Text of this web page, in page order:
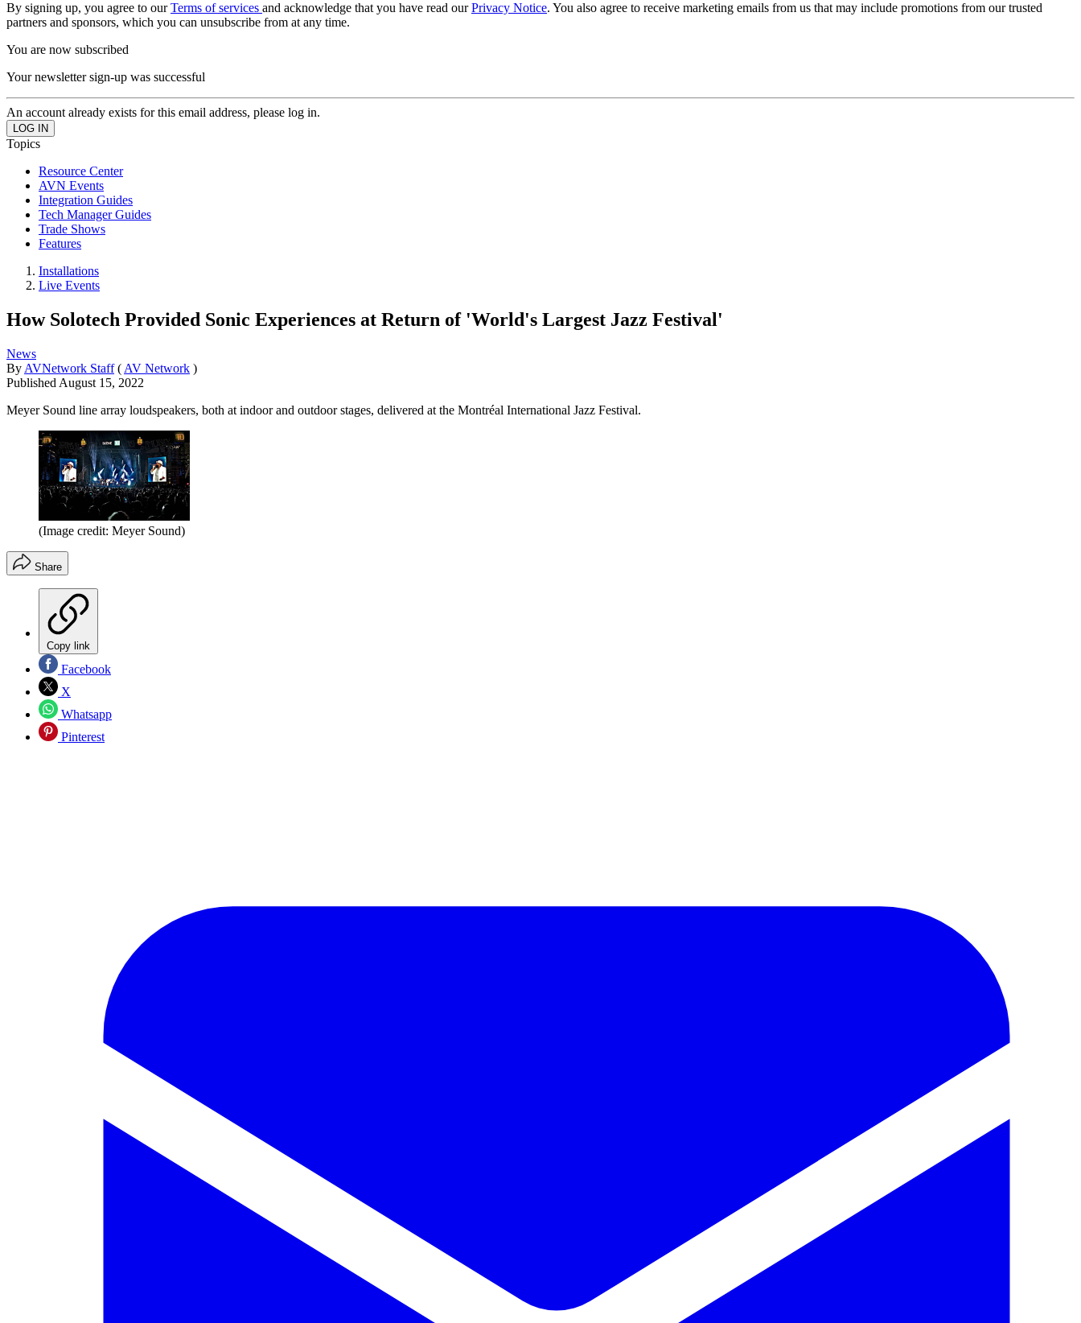
By signing up, you agree to ourTerms of services and acknowledge that you have read ourPrivacy Notice. You also agree to receive marketing emails from us that may include promotions from our trusted
partners and sponsors, which you can unsubscribe from at any time.
You are now subscribed
Your newsletter sign-up was successful
An account already exists for this email address, please log in.
Topics
Resource Center
AVN Events
Integration Guides
Tech Manager Guides
Trade Shows
Features
Installations
Live Events
How Solotech Provided Sonic Experiences at Return of 'World's Largest Jazz Festival'
News
By AVNetwork Staff ( AV Network )
Published August 15, 2022
Meyer Sound line array loudspeakers, both at indoor and outdoor stages, delivered at the Montréal International Jazz Festival.
(Image credit: Meyer Sound)
Share
Copy link
Facebook
X
Whatsapp
Pinterest